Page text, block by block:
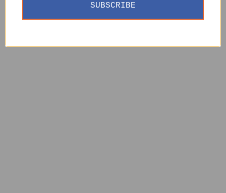
SUBSCRIBE